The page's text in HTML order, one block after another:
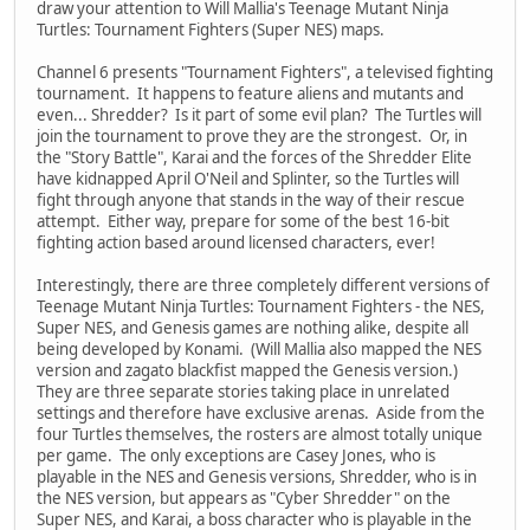
draw your attention to Will Mallia's Teenage Mutant Ninja
Turtles: Tournament Fighters (Super NES) maps.
Channel 6 presents "Tournament Fighters", a televised fighting
tournament. It happens to feature aliens and mutants and
even... Shredder? Is it part of some evil plan? The Turtles will
join the tournament to prove they are the strongest. Or, in
the "Story Battle", Karai and the forces of the Shredder Elite
have kidnapped April O'Neil and Splinter, so the Turtles will
fight through anyone that stands in the way of their rescue
attempt. Either way, prepare for some of the best 16-bit
fighting action based around licensed characters, ever!
Interestingly, there are three completely different versions of
Teenage Mutant Ninja Turtles: Tournament Fighters - the NES,
Super NES, and Genesis games are nothing alike, despite all
being developed by Konami. (Will Mallia also mapped the NES
version and zagato blackfist mapped the Genesis version.)
They are three separate stories taking place in unrelated
settings and therefore have exclusive arenas. Aside from the
four Turtles themselves, the rosters are almost totally unique
per game. The only exceptions are Casey Jones, who is
playable in the NES and Genesis versions, Shredder, who is in
the NES version, but appears as "Cyber Shredder" on the
Super NES, and Karai, a boss character who is playable in the